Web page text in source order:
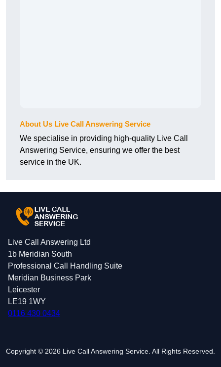
About Us Live Call Answering Service
We specialise in providing high-quality Live Call
Answering Service, ensuring we offer the best
service in the UK.
Live Call Answering Ltd
1b Meridian South
Professional Call Handling Suite
Meridian Business Park
Leicester
LE19 1WY
0116 430 0434
Copyright © 2026 Live Call Answering Service. All Rights Reserved.